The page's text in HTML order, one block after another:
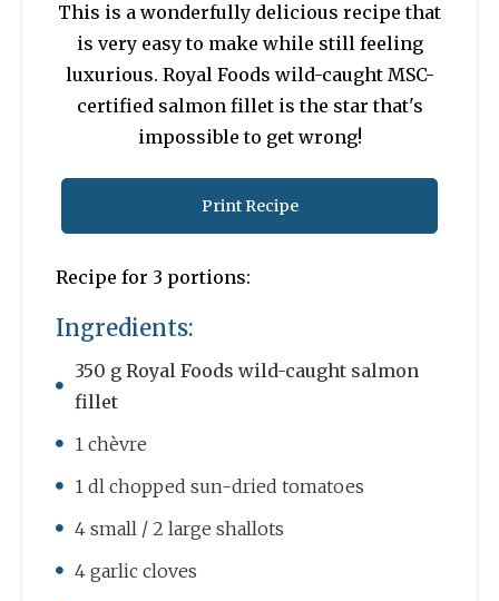
This is a wonderfully delicious recipe that
is very easy to make while still feeling
luxurious. Royal Foods wild-caught MSC-
certified salmon fillet is the star that's
impossible to get wrong!
Print Recipe
Recipe for 3 portions:
Ingredients:
350 g Royal Foods wild-caught salmon
fillet
1 chèvre
1 dl chopped sun-dried tomatoes
4 small / 2 large shallots
4 garlic cloves